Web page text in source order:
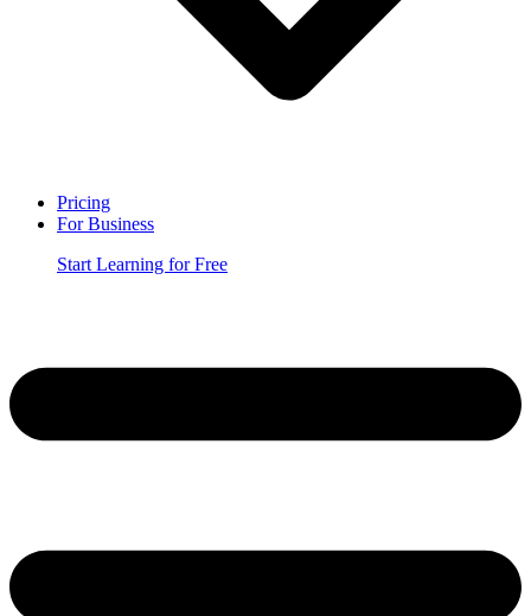
Pricing
For Business
Start Learning for Free